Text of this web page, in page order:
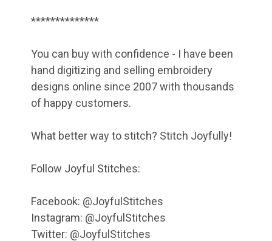
**************
You can buy with confidence - I have been
hand digitizing and selling embroidery
designs online since 2007 with thousands
of happy customers.
What better way to stitch? Stitch Joyfully!
Follow Joyful Stitches:
Facebook: @JoyfulStitches
Instagram: @JoyfulStitches
Twitter: @JoyfulStitches